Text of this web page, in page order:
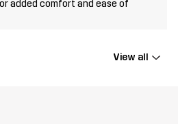
added comfort and ease of
View all